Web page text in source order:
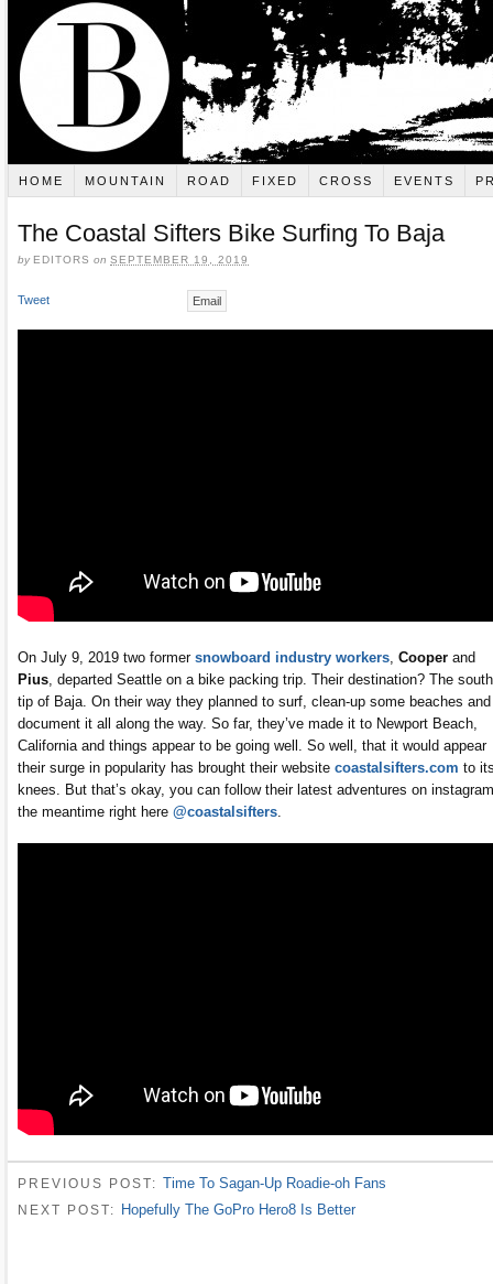
HOME MOUNTAIN ROAD FIXED CROSS EVENTS
The Coastal Sifters Bike Surfing To Baja
by EDITORS on SEPTEMBER 19, 2019
Tweet Email
On July 9, 2019 two former snowboard industry workers Cooper and
Pius , departed Seattle on a bike packing trip. Their destination? The
tip of Baja. On their way they planned to surf, clean-up some beaches and
document it all along the way. So far, they’ve made it to Newport Beach,
California and things appear to be going well. So well, that it would appear
their surge in popularity has brought their website coastalsifters.com to
knees. But that’s okay, you can follow their latest adventures on
the meantime right here @coastalsifters
PREVIOUS POST: Time To Sagan-Up Roadie-oh Fans
NEXT POST: Hopefully The GoPro Hero8 Is Better